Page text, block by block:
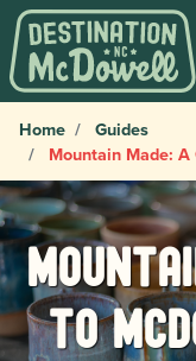
Home
Guides
Mountain Made:
to